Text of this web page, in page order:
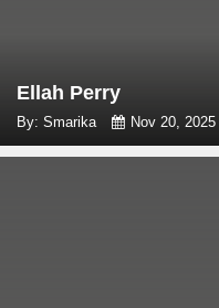
Ellah Perry
By: Smarika Nov 20, 2025